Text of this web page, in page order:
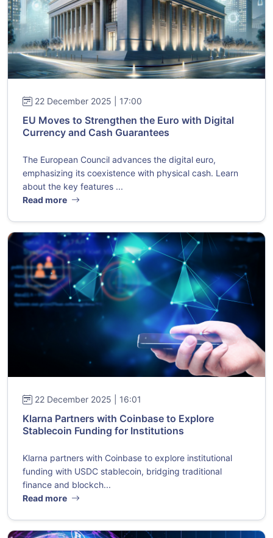
22 December 2025 | 17:00
EU Moves to Strengthen the Euro with Digital
Currency and Cash Guarantees
The European Council advances the digital euro,
emphasizing its coexistence with physical cash. Learn
about the key features ...
Read more
22 December 2025 | 16:01
Klarna Partners with Coinbase to Explore
Stablecoin Funding for Institutions
Klarna partners with Coinbase to explore institutional
funding with USDC stablecoin, bridging traditional
finance and blockch...
Read more